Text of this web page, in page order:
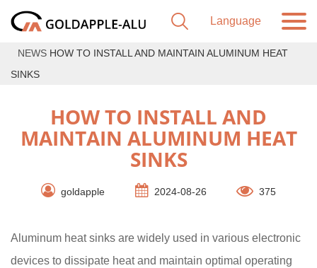
NEWS HOW TO INSTALL AND MAINTAIN ALUMINUM HEAT
SINKS
HOW TO INSTALL AND
MAINTAIN ALUMINUM HEAT
SINKS
goldapple 2024-08-26 375
Aluminum heat sinks are widely used in various electronic
devices to dissipate heat and maintain optimal operating